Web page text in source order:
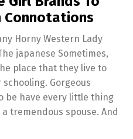
Connotations
Horny Western Lady
japanese Sometimes,
place that they live to
Gorgeous
be have every little thing
tremendous spouse. And